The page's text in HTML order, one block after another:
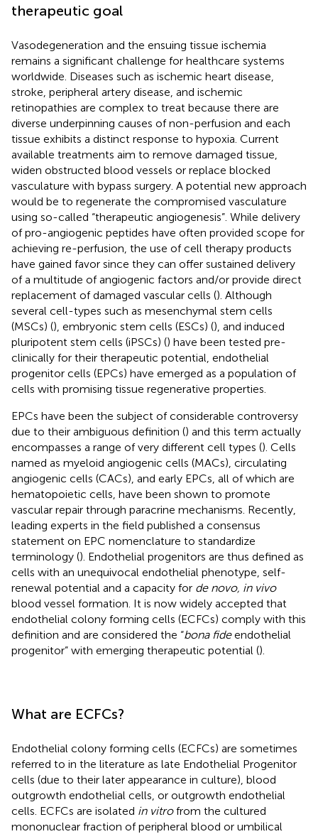
therapeutic goal
Vasodegeneration and the ensuing tissue ischemia
remains a significant challenge for healthcare systems
worldwide. Diseases such as ischemic heart disease,
stroke, peripheral artery disease, and ischemic
retinopathies are complex to treat because there are
diverse underpinning causes of non-perfusion and each
tissue exhibits a distinct response to hypoxia. Current
available treatments aim to remove damaged tissue,
widen obstructed blood vessels or replace blocked
vasculature with bypass surgery. A potential new approach
would be to regenerate the compromised vasculature
using so-called “therapeutic angiogenesis”. While delivery
of pro-angiogenic peptides have often provided scope for
achieving re-perfusion, the use of cell therapy products
have gained favor since they can offer sustained delivery
of a multitude of angiogenic factors and/or provide direct
replacement of damaged vascular cells (). Although
several cell-types such as mesenchymal stem cells
(MSCs) (), embryonic stem cells (ESCs) (), and induced
pluripotent stem cells (iPSCs) () have been tested pre-
clinically for their therapeutic potential, endothelial
progenitor cells (EPCs) have emerged as a population of
cells with promising tissue regenerative properties.
EPCs have been the subject of considerable controversy
due to their ambiguous definition () and this term actually
encompasses a range of very different cell types (). Cells
named as myeloid angiogenic cells (MACs), circulating
angiogenic cells (CACs), and early EPCs, all of which are
hematopoietic cells, have been shown to promote
vascular repair through paracrine mechanisms. Recently,
leading experts in the field published a consensus
statement on EPC nomenclature to standardize
terminology (). Endothelial progenitors are thus defined as
cells with an unequivocal endothelial phenotype, self-
renewal potential and a capacity for de novo, in vivo
blood vessel formation. It is now widely accepted that
endothelial colony forming cells (ECFCs) comply with this
definition and are considered the “bona fideendothelial
progenitor” with emerging therapeutic potential ().
What are ECFCs?
Endothelial colony forming cells (ECFCs) are sometimes
referred to in the literature as late Endothelial Progenitor
cells (due to their later appearance in culture), blood
outgrowth endothelial cells, or outgrowth endothelial
cells. ECFCs are isolated in vitrofrom the cultured
mononuclear fraction of peripheral blood or umbilical